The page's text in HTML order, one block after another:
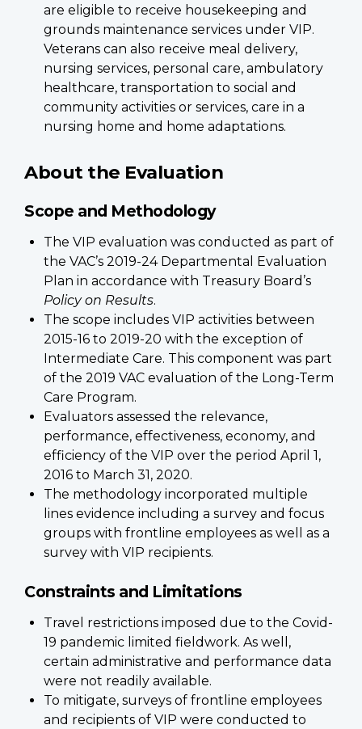
are eligible to receive housekeeping and
grounds maintenance services under VIP.
Veterans can also receive meal delivery,
nursing services, personal care, ambulatory
healthcare, transportation to social and
community activities or services, care in a
nursing home and home adaptations.
About the Evaluation
Scope and Methodology
The VIP evaluation was conducted as part of
the VAC’s 2019-24 Departmental Evaluation
Plan in accordance with Treasury Board’s
Policy on Results.
The scope includes VIP activities between
2015-16 to 2019-20 with the exception of
Intermediate Care. This component was part
of the 2019 VAC evaluation of the Long-Term
Care Program.
Evaluators assessed the relevance,
performance, effectiveness, economy, and
efficiency of the VIP over the period April 1,
2016 to March 31, 2020.
The methodology incorporated multiple
lines evidence including a survey and focus
groups with frontline employees as well as a
survey with VIP recipients.
Constraints and Limitations
Travel restrictions imposed due to the Covid-
19 pandemic limited fieldwork. As well,
certain administrative and performance data
were not readily available.
To mitigate, surveys of frontline employees
and recipients of VIP were conducted to